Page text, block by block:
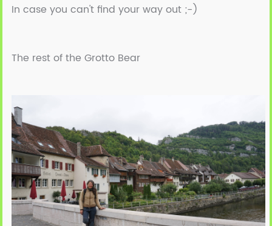
In case you can't find your way out ;-)
The rest of the Grotto Bear